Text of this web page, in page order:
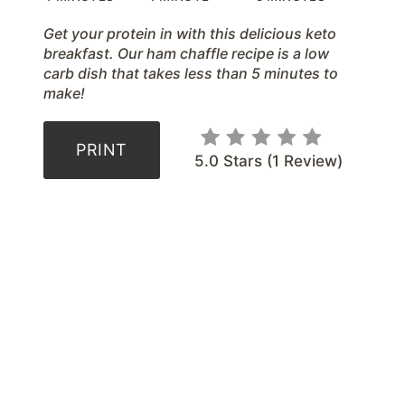
Get your protein in with this delicious keto
breakfast. Our ham chaffle recipe is a low
carb dish that takes less than 5 minutes to
make!
PRINT
5.0 Stars (1 Review)